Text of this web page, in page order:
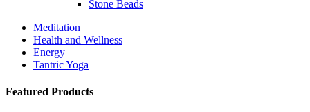
Stone Beads
Meditation
Health and Wellness
Energy
Tantric Yoga
Featured Products